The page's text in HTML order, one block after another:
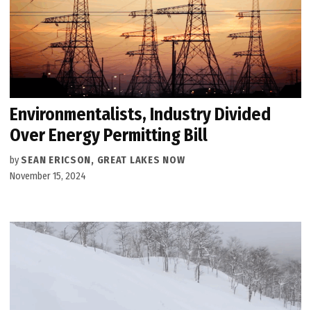
Environmentalists, Industry Divided
Over Energy Permitting Bill
by SEAN ERICSON, GREAT LAKES NOW
November 15, 2024